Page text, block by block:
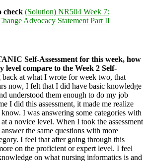
check (Solution) NR504 Week 7:
Advocacy Statement Part II
Self-Assessment for this week, how
level compare to the Week 2 Self-
at what I wrote for week two, that
now, I felt that I did have basic knowledge
understood them enough to do my job
I did this assessment, it made me realize
I was answering some categories with
a novice level. When I took the assessment
the same questions with more
I feel that after going through this
on the proficient or expert level. I feel
on what nursing informatics is and